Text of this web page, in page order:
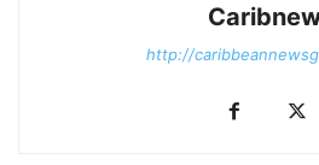
http://